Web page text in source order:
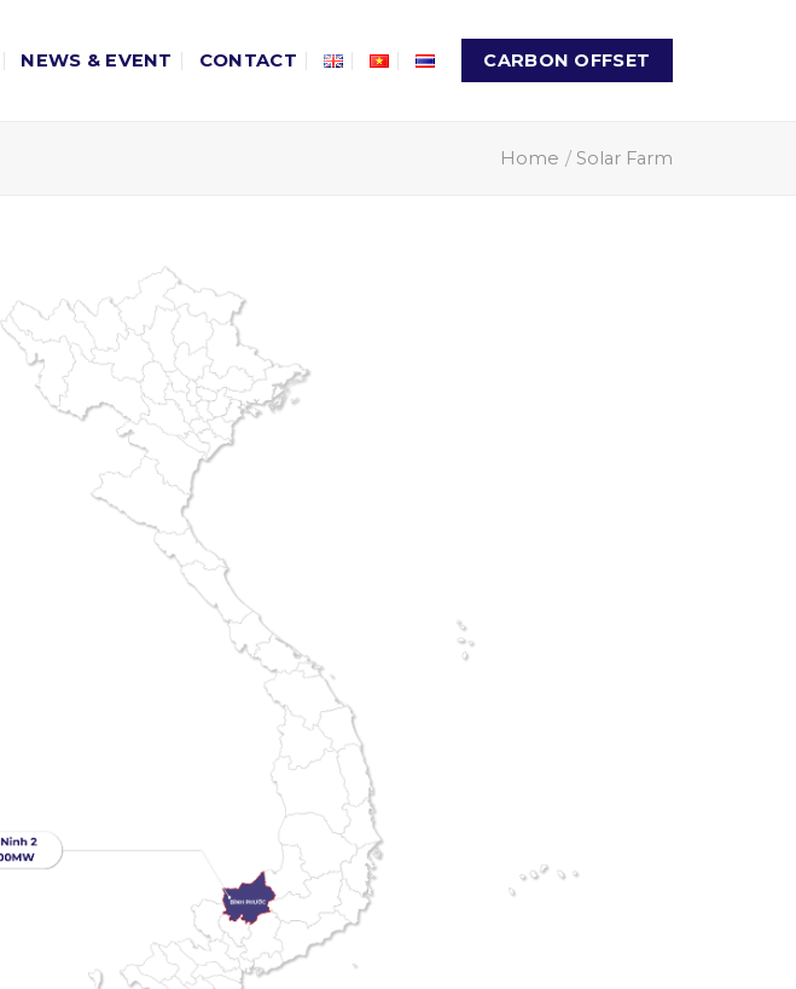
NEWS & EVENT CONTACT CARBON OFFSET
Home / Solar Farm